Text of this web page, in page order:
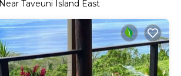
Near Taveuni Island East